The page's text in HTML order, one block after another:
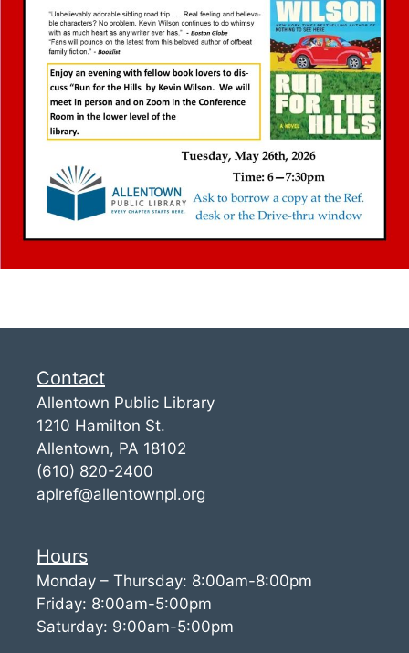
Contact
Allentown Public Library
1210 Hamilton St.
Allentown, PA 18102
(610) 820-2400
aplref@allentownpl.org
Hours
Monday – Thursday: 8:00am-8:00pm
Friday: 8:00am-5:00pm
Saturday: 9:00am-5:00pm